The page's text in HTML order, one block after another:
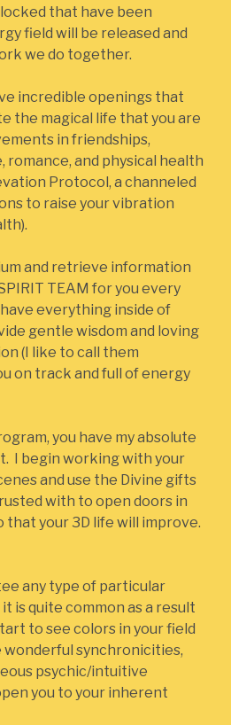
that have been
field will be released and
we do together.
incredible openings that
the magical life that you are
in friendships,
and physical health
Protocol, a channeled
to raise your vibration
and retrieve information
TEAM for you every
everything inside of
gentle wisdom and loving
(I like to call them
on track and full of energy
you have my absolute
I begin working with your
and use the Divine gifts
with to open doors in
that your 3D life will improve.
any type of particular
is quite common as a result
to see colors in your field
synchronicities,
psychic/intuitive
you to your inherent